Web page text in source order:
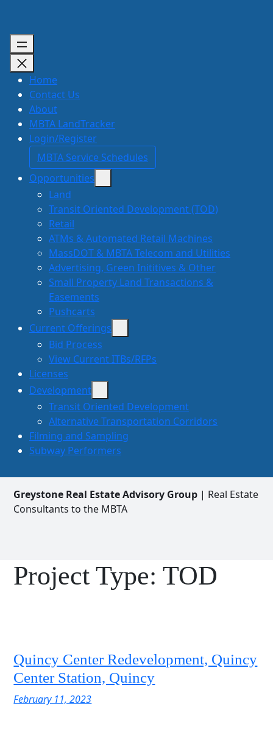
content
Home
Contact Us
About
MBTA LandTracker
Login/Register
MBTA Service Schedules
Opportunities
Land
Transit Oriented Development (TOD)
Retail
ATMs & Automated Retail Machines
MassDOT & MBTA Telecom and Utilities
Advertising, Green Inititives & Other
Small Property Land Transactions &
Easements
Pushcarts
Current Offerings
Bid Process
View Current ITBs/RFPs
Licenses
Development
Transit Oriented Development
Alternative Transportation Corridors
Filming and Sampling
Subway Performers
Greystone Real Estate Advisory Group | Real Estate
Consultants to the MBTA
Project Type:TOD
Quincy Center Redevelopment, Quincy
Center Station, Quincy
February 11, 2023